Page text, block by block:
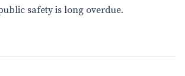
safety is long overdue.